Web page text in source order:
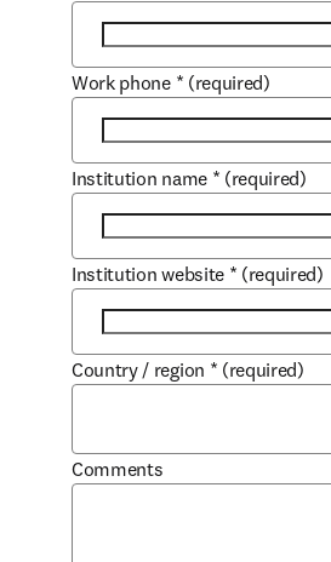
Work phone * (required)
Institution name * (required)
Institution website * (required)
Country / region * (required)
Comments